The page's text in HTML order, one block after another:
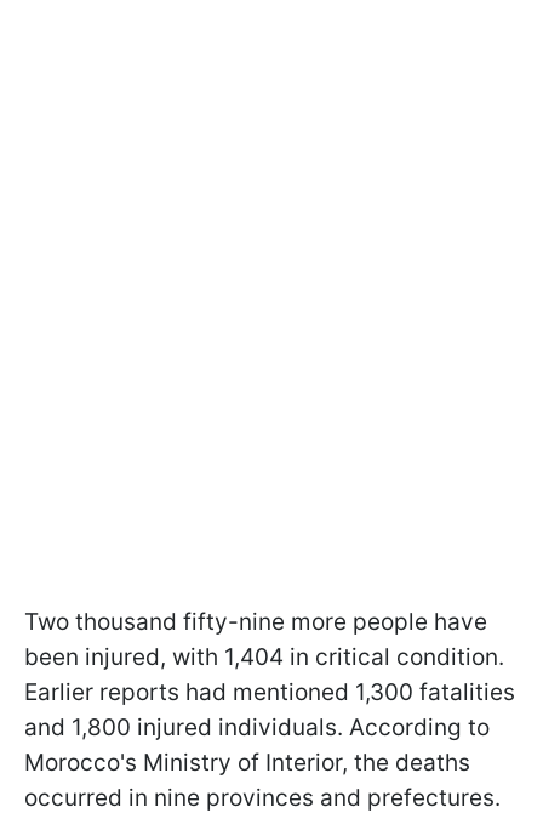
Two thousand fifty-nine more people have
been injured, with 1,404 in critical condition.
Earlier reports had mentioned 1,300 fatalities
and 1,800 injured individuals. According to
Morocco's Ministry of Interior, the deaths
occurred in nine provinces and prefectures.